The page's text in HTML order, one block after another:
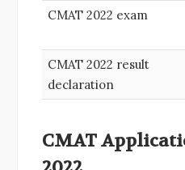
CMAT 2022 exam
CMAT 2022 result
declaration
CMAT